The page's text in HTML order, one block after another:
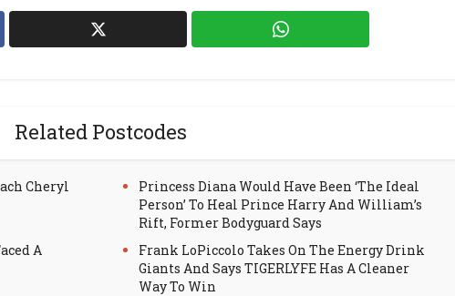
Related Postcodes
Cheryl
Princess Diana Would Have Been ‘The Ideal
Person’ To Heal Prince Harry And William’s
Rift, Former Bodyguard Says
A
Frank LoPiccolo Takes On The Energy Drink
Giants And Says TIGERLYFE Has A Cleaner
Way To Win